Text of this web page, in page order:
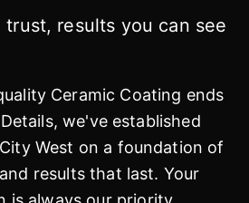
trust, results you can see
Ceramic Coating ends
we've established
West on a foundation of
results that last. Your